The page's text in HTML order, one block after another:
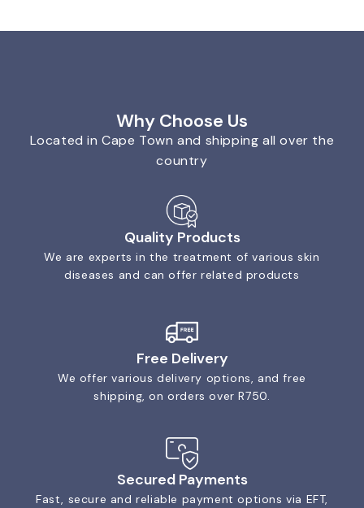
Why Choose Us
Located in Cape Town and shipping all over the
country
Quality Products
We are experts in the treatment of various skin
diseases and can offer related products
Free Delivery
We offer various delivery options, and free
shipping, on orders over R750.
Secured Payments
Fast, secure and reliable payment options via EFT,